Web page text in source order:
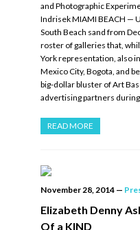
and Photographic
Indrisek MIAMI BEACH —
South Beach sand from
roster of galleries that,
York representation, also
Mexico City, Bogota, and
big-dollar bluster of Art
advertising partners
READ MORE
November 28, 2014 —
Elizabeth Denny
Of a KIND